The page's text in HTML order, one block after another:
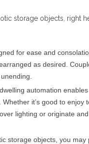
storage objects, right
for ease and
as desired.
automation
it’s good to
lighting or originate
storage objects, you